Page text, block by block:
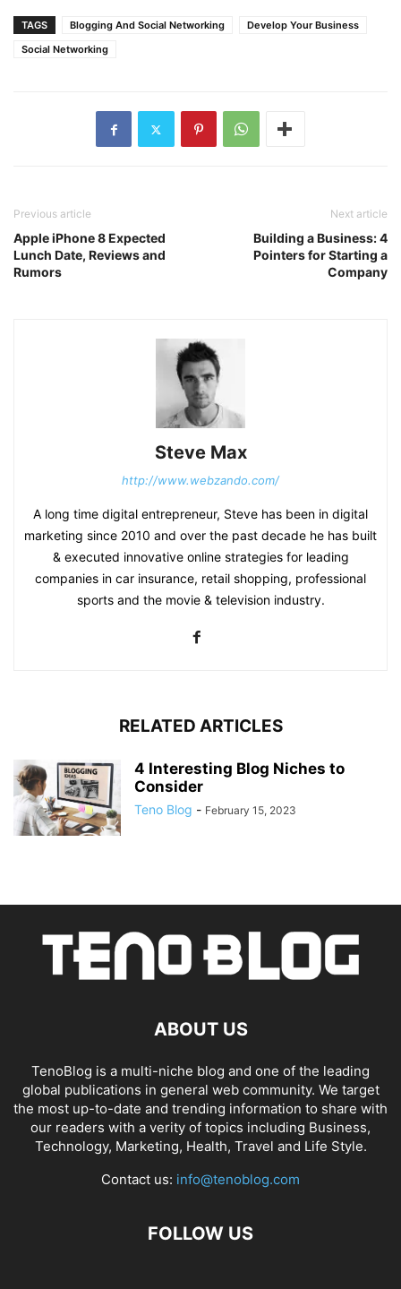
TAGS Blogging And Social Networking
Develop Your Business
Social Networking
Previous article
Apple iPhone 8 Expected
Lunch Date, Reviews and
Rumors
Next article
Building a Business: 4
Pointers for Starting a
Company
Steve Max
http://www.webzando.com/
A long time digital entrepreneur, Steve has been in digital
marketing since 2010 and over the past decade he has built
& executed innovative online strategies for leading
companies in car insurance, retail shopping, professional
sports and the movie & television industry.
RELATED ARTICLES
4 Interesting Blog Niches to
Consider
Teno Blog - February 15, 2023
ABOUT US
TenoBlog is a multi-niche blog and one of the leading
global publications in general web community. We target
the most up-to-date and trending information to share with
our readers with a verity of topics including Business,
Technology, Marketing, Health, Travel and Life Style.
Contact us: info@tenoblog.com
FOLLOW US